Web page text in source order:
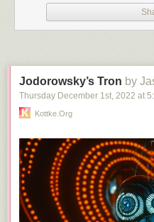
Jodorowsky’s Tron by
Thursday December 1st, 2022 at
Kottke.org